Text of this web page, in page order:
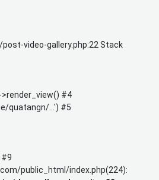
video-gallery.php:22 Stack
#4
quatangn/...') #5
public_html/index.php(224):